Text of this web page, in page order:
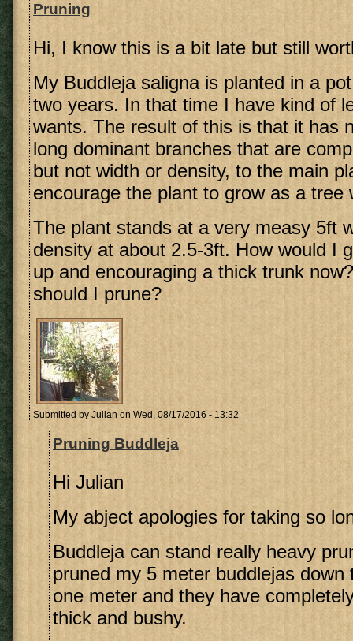
Pruning
Hi, I know this is a bit late but still
My Buddleja saligna is planted in a
two years. In that time I have kind of
wants. The result of this is that it has
long dominant branches that are
but not width or density, to the main
encourage the plant to grow as a tree
The plant stands at a very measy 5ft
density at about 2.5-3ft. How would I
up and encouraging a thick trunk
should I prune?
Submitted by Julian on Wed, 08/17/2016 - 13:32
Pruning Buddleja
Hi Julian
My abject apologies for taking so
Buddleja can stand really heavy
pruned my 5 meter buddlejas down
one meter and they have
thick and bushy.